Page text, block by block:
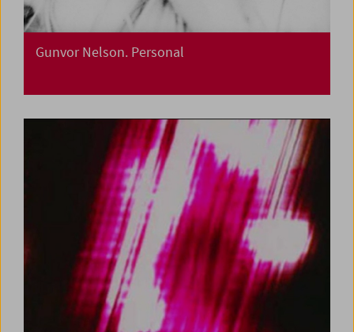
Gunvor Nelson. Personal